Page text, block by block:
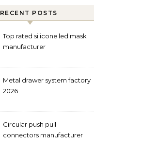
RECENT POSTS
Top rated silicone led mask
manufacturer
Metal drawer system factory
2026
Circular push pull
connectors manufacturer